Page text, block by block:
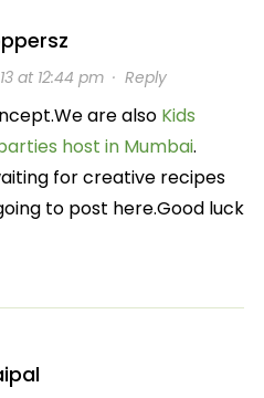
at 12:44 pm· Reply
are also Kids
host in Mumbai.
for creative recipes
to post here.Good luck